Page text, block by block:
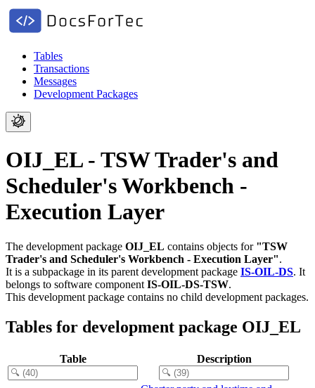
Tables
Transactions
Messages
Development Packages
OIJ_EL - TSW Trader's and
Scheduler's Workbench -
Execution Layer
The development package OIJ_EL contains objects for "TSW
Trader's and Scheduler's Workbench - Execution Layer".
It is a subpackage in its parent development package IS-OIL-DS. It
belongs to software component IS-OIL-DS-TSW.
This development package contains no child development packages.
Tables for development package OIJ_EL
Table Description